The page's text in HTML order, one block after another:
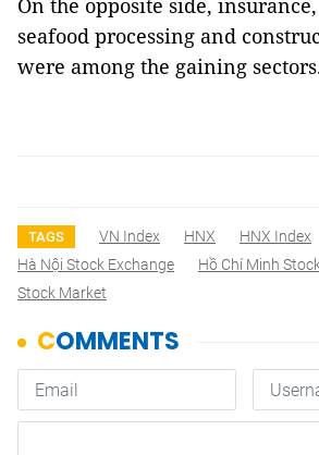
On the opposite side,
seafood processing and
were among the gaining
TAGS VN Index HNX HNX Index
Hà Nội Stock Exchange
Hồ Chí Minh
Stock Market